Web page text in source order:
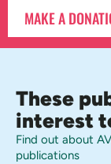
MAKE A
These
interest
Find out about
publications